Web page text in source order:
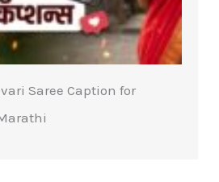
Saree Caption for